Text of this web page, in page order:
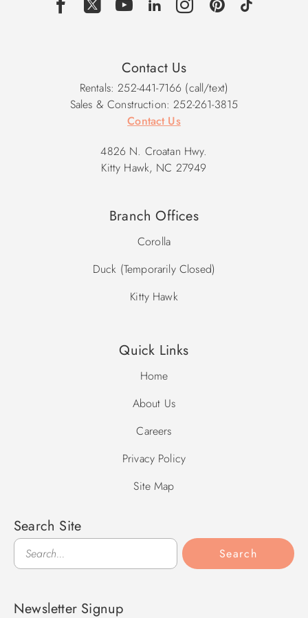
Contact Us
Rentals: 252-441-7166 (call/text)
Sales & Construction: 252-261-3815
Contact Us
4826 N. Croatan Hwy.
Kitty Hawk, NC 27949
Branch Offices
Corolla
Duck (Temporarily Closed)
Kitty Hawk
Quick Links
Home
About Us
Careers
Privacy Policy
Site Map
Search Site
Search
Search
Newsletter Signup